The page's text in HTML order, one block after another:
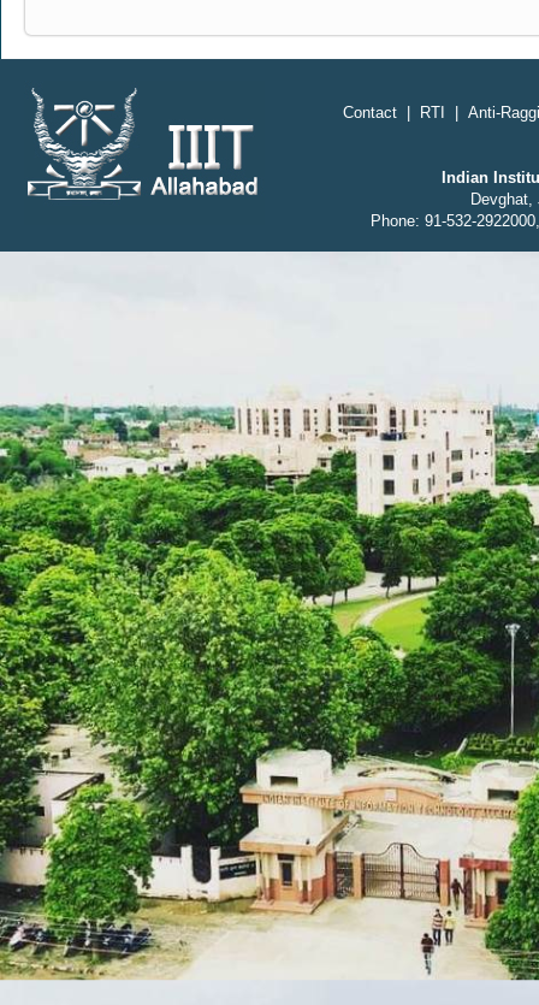
Contact RTI Anti-
Indian
Devghat,
Phone: 91-532-